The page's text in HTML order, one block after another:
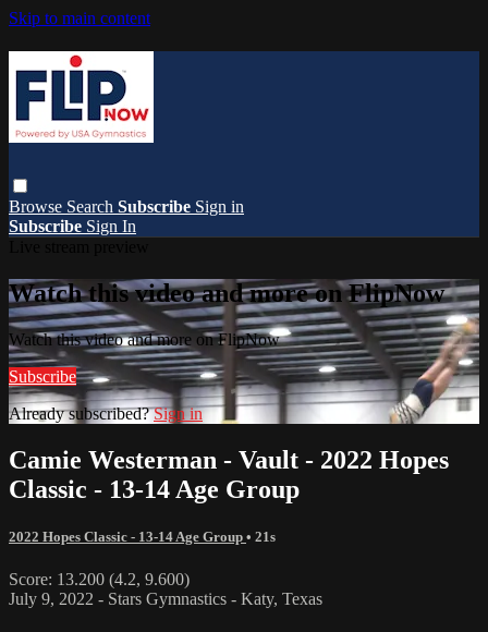
Skip to main content
Browse Search Subscribe Sign in
Subscribe Sign In
Watch this video and more on FlipNow
Watch this video and more on FlipNow
Subscribe
Already subscribed?Sign in
Camie Westerman - Vault - 2022 Hopes
Classic - 13-14 Age Group
2022 Hopes Classic - 13-14 Age Group • 21s
Score: 13.200 (4.2, 9.600)
July 9, 2022 - Stars Gymnastics - Katy, Texas